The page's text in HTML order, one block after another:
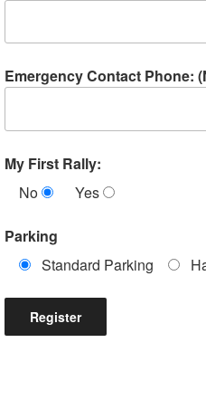
Emergency Contact Phone:
My First Rally:
No
Yes
Parking
Standard Parking